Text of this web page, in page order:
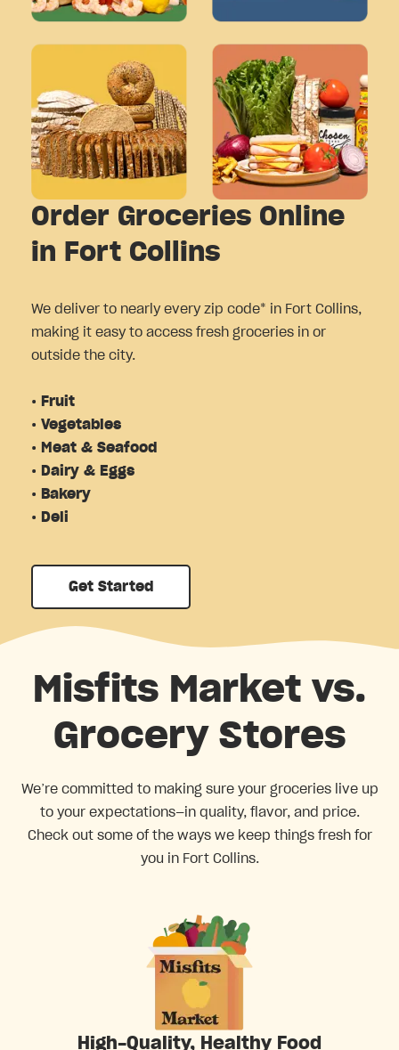
Order Groceries Online
in Fort Collins
We deliver to nearly every zip code* in Fort Collins,
making it easy to access fresh groceries in or
outside the city.
• Fruit
• Vegetables
• Meat & Seafood
• Dairy & Eggs
• Bakery
• Deli
Get Started
Misfits Market vs.
Grocery Stores
We’re committed to making sure your groceries live up
to your expectations—in quality, flavor, and price.
Check out some of the ways we keep things fresh for
you in Fort Collins.
High-Quality, Healthy Food